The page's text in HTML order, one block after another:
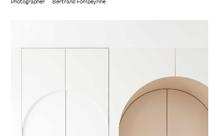
Photographer
Bertrand Fompeyrine